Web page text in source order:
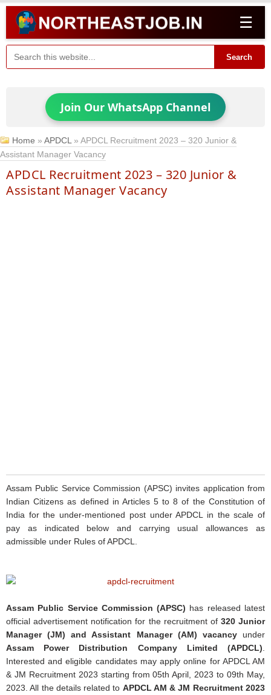
☰
Search
Join Our WhatsApp Channel
Home »APDCL »APDCL Recruitment 2023 – 320 Junior &
Assistant Manager Vacancy
APDCL Recruitment 2023 – 320 Junior &
Assistant Manager Vacancy
Assam Public Service Commission (APSC) invites application from
Indian Citizens as defined in Articles 5 to 8 of the Constitution of
India for the under-mentioned post under APDCL in the scale of
pay as indicated below and carrying usual allowances as
admissible under Rules of APDCL.
Assam Public Service Commission (APSC) has released latest
official advertisement notification for the recruitment of 320 Junior
Manager (JM) and Assistant Manager (AM) vacancyunder
Assam Power Distribution Company Limited (APDCL)
Interested and eligible candidates may apply online for APDCL AM
& JM Recruitment 2023 starting from 05th April, 2023 to 09th May,
2023. All the details related to APDCL AM & JM Recruitment 2023